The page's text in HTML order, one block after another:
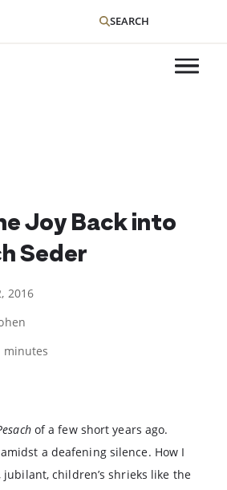
SEARCH
Joy Back into
Seder
2016
minutes
of a few short years ago.
a deafening silence. How I
children’s shrieks like the